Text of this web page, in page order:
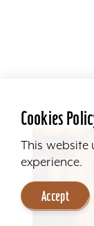
Cookies
This website
experience.
Accept